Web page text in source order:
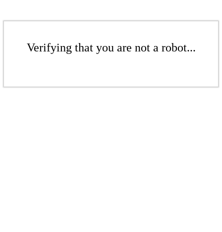
Verifying that you are not a robot...